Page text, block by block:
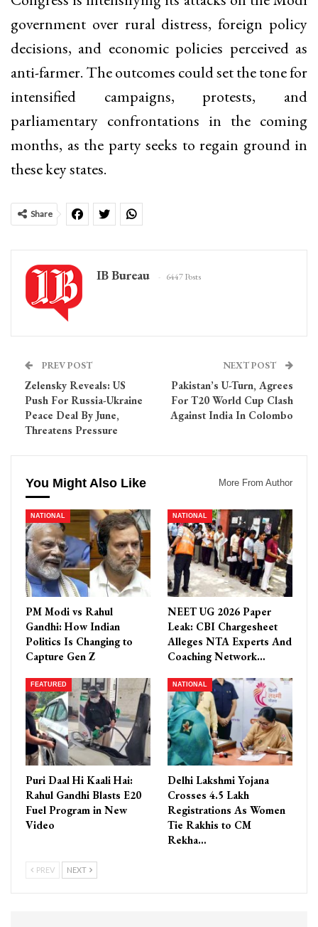
government over rural distress, foreign policy
decisions, and economic policies perceived as
anti-farmer. The outcomes could set the tone for
intensified campaigns, protests, and
parliamentary confrontations in the coming
months, as the party seeks to regain ground in
these key states.
Share
IB Bureau 6447 Posts
PREV POST
Zelensky Reveals: US
Push For Russia-Ukraine
Peace Deal By June,
Threatens Pressure
NEXT POST
Pakistan’s U-Turn, Agrees
For T20 World Cup Clash
Against India In Colombo
You Might Also Like More From Author
NATIONAL
PM Modi vs Rahul
Gandhi: How Indian
Politics Is Changing to
Capture Gen Z
NATIONAL
NEET UG 2026 Paper
Leak: CBI Chargesheet
Alleges NTA Experts And
Coaching Network…
FEATURED
Puri Daal Hi Kaali Hai:
Rahul Gandhi Blasts E20
Fuel Program in New
Video
NATIONAL
Delhi Lakshmi Yojana
Crosses 4.5 Lakh
Registrations As Women
Tie Rakhis to CM
Rekha…
PREV NEXT